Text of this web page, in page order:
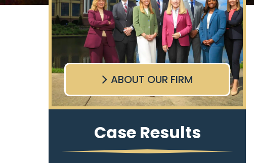
ABOUT OUR FIRM
Case Results